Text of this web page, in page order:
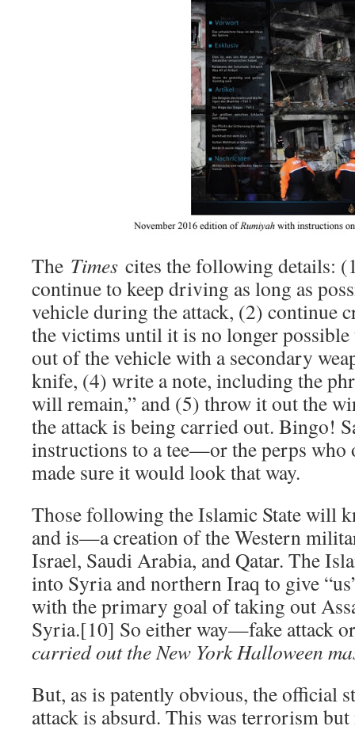
The Times cites the following details:
continue to keep driving as long as
vehicle during the attack, (2) continue
the victims until it is no longer
out of the vehicle with a secondary
knife, (4) write a note, including the
will remain,” and (5) throw it out the
the attack is being carried out. Bingo!
instructions to a tee—or the perps who
made sure it would look that way.
Those following the Islamic State will
and is—a creation of the Western
Israel, Saudi Arabia, and Qatar. The
into Syria and northern Iraq to give
with the primary goal of taking out
Syria.[10] So either way—fake attack
carried out the New York Halloween
But, as is patently obvious, the official
attack is absurd. This was terrorism